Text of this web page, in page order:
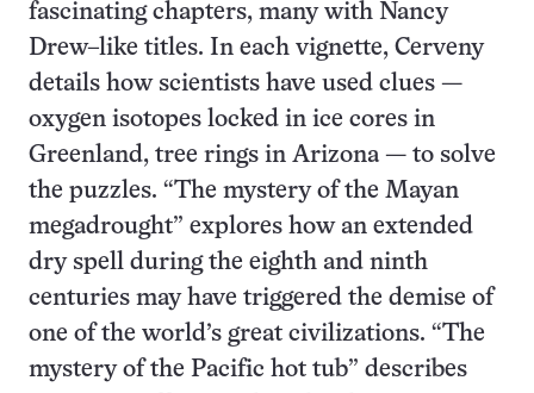
fascinating chapters, many with Nancy
Drew–like titles. In each vignette, Cerveny
details how scientists have used clues —
oxygen isotopes locked in ice cores in
Greenland, tree rings in Arizona — to solve
the puzzles. “The mystery of the Mayan
megadrought” explores how an extended
dry spell during the eighth and ninth
centuries may have triggered the demise of
one of the world’s great civilizations. “The
mystery of the Pacific hot tub” describes